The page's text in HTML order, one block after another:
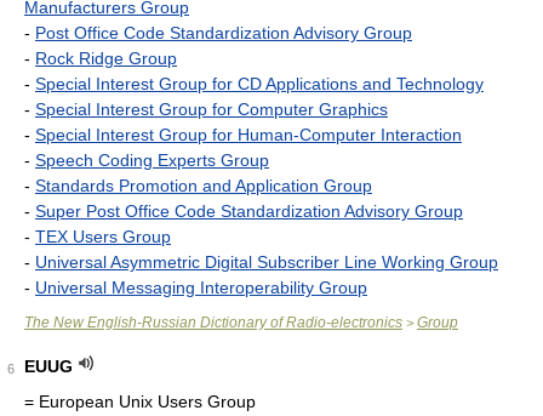
Manufacturers Group
- Post Office Code Standardization Advisory Group
- Rock Ridge Group
- Special Interest Group for CD Applications and Technology
- Special Interest Group for Computer Graphics
- Special Interest Group for Human-Computer Interaction
- Speech Coding Experts Group
- Standards Promotion and Application Group
- Super Post Office Code Standardization Advisory Group
- TEX Users Group
- Universal Asymmetric Digital Subscriber Line Working Group
- Universal Messaging Interoperability Group
The New English-Russian Dictionary of Radio-electronics > Group
6
EUUG
= European Unix Users Group